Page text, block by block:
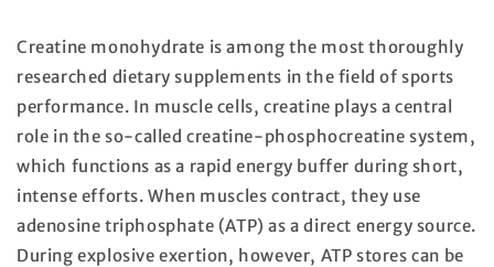
Creatine monohydrate is among the most thoroughly
researched dietary supplements in the field of sports
performance. In muscle cells, creatine plays a central
role in the so-called creatine-phosphocreatine system,
which functions as a rapid energy buffer during short,
intense efforts. When muscles contract, they use
adenosine triphosphate (ATP) as a direct energy source.
During explosive exertion, however, ATP stores can be